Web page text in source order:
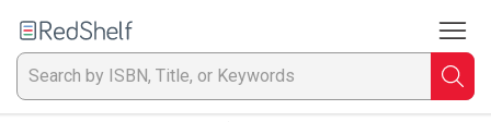
to
RedShelf